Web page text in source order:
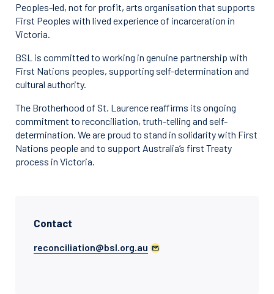
Peoples-led, not for profit, arts organisation that supports
First Peoples with lived experience of incarceration in
Victoria.
BSL is committed to working in genuine partnership with
First Nations peoples, supporting self-determination and
cultural authority.
The Brotherhood of St. Laurence reaffirms its ongoing
commitment to reconciliation, truth-telling and self-
determination. We are proud to stand in solidarity with First
Nations people and to support Australia’s first Treaty
process in Victoria.
Contact
reconciliation@bsl.org.au